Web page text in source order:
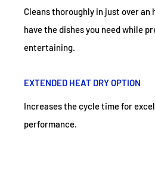
Cleans thoroughly in just over an
have the dishes you need while
entertaining.
EXTENDED HEAT DRY OPTION
Increases the cycle time for
performance.